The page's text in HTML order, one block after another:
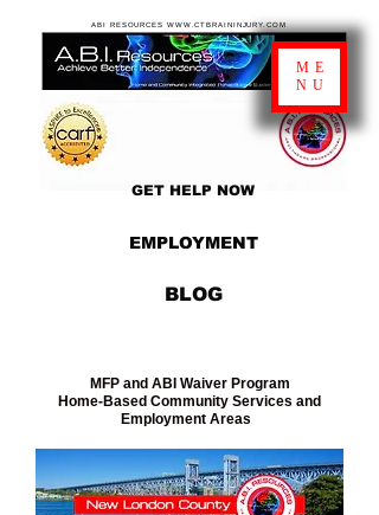
EMPLOYMENT
GET HELP NOW
BLOG
ABI RESOURCES WWW.CTBRAININJURY.COM
ME
NU
MFP and ABI Waiver Program
Home-Based Community Services and
Employment Areas